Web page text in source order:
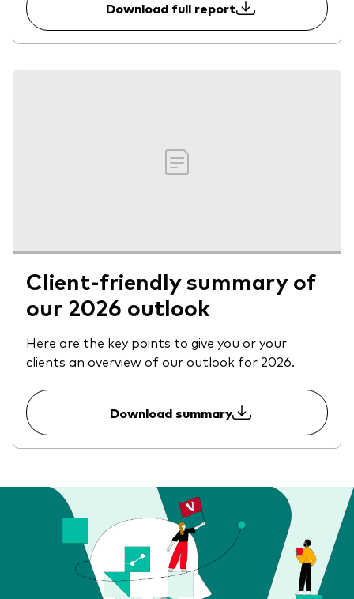
Download full report
Client-friendly summary of
our 2026 outlook
Here are the key points to give you or your
clients an overview of our outlook for 2026.
Download summary